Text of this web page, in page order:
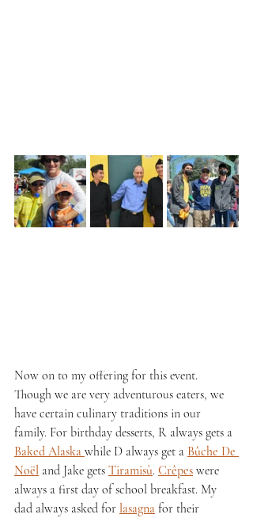
Now on to my offering for this event.
Though we are very adventurous eaters, we
have certain culinary traditions in our
family. For birthday desserts, R always gets a
Baked Alaska while D always get a Bûche De
Noël and Jake gets Tiramisù. Crêpes were
always a first day of school breakfast. My
dad always asked for lasagna for their